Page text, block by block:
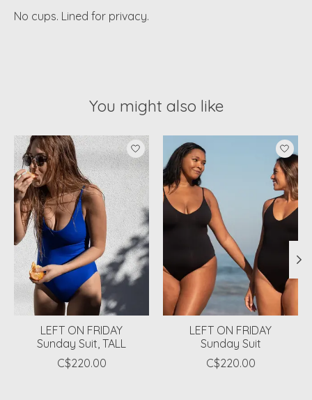
No cups. Lined for privacy.
You might also like
Product carousel items
LEFT ON FRIDAY
Sunday Suit, TALL
C$220.00
LEFT ON FRIDAY
Sunday Suit
C$220.00